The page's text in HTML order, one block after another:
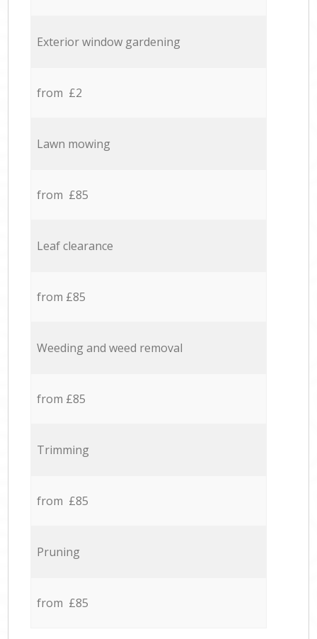
Exterior window gardening
from £2
Lawn mowing
from £85
Leaf clearance
from £85
Weeding and weed removal
from £85
Trimming
from £85
Pruning
from £85